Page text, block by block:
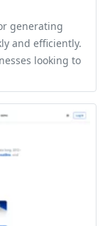
generating
and efficiently.
looking to